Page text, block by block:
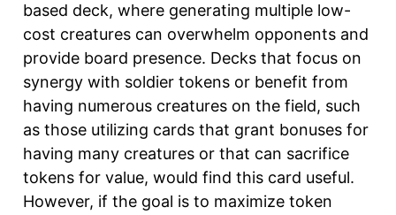
based deck, where generating multiple low-
cost creatures can overwhelm opponents and
provide board presence. Decks that focus on
synergy with soldier tokens or benefit from
having numerous creatures on the field, such
as those utilizing cards that grant bonuses for
having many creatures or that can sacrifice
tokens for value, would find this card useful.
However, if the goal is to maximize token